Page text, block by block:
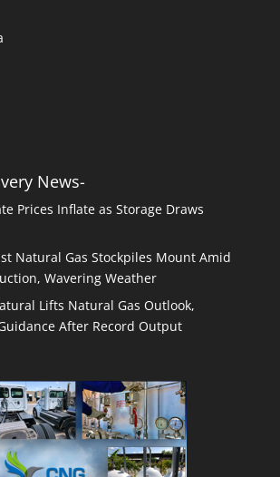
News-
Prices Inflate as Storage Draws
Natural Gas Stockpiles Mount Amid
Wavering Weather
Lifts Natural Gas Outlook,
After Record Output